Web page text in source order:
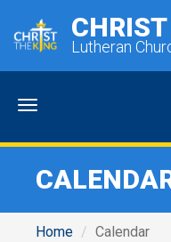
Lutheran
Menu
Home Calendar